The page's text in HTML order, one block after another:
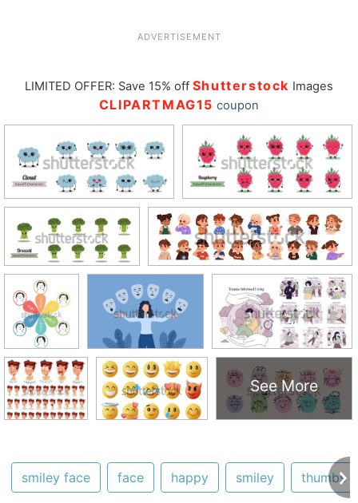
ADVERTISEMENT
LIMITED OFFER: Save 15% off Shutterstock Images
CLIPARTMAG15 coupon
See More
smiley face face happy smiley thumbs